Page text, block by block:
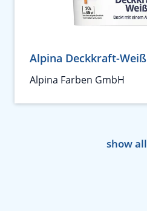
Alpina Deckkraft-Weiß
Alpina Farben GmbH
show all